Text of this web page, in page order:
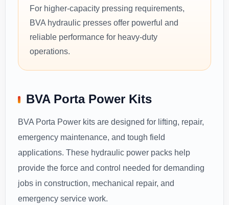
For higher-capacity pressing requirements,
BVA hydraulic presses offer powerful and
reliable performance for heavy-duty
operations.
BVA Porta Power Kits
BVA Porta Power kits are designed for lifting, repair,
emergency maintenance, and tough field
applications. These hydraulic power packs help
provide the force and control needed for demanding
jobs in construction, mechanical repair, and
emergency service work.